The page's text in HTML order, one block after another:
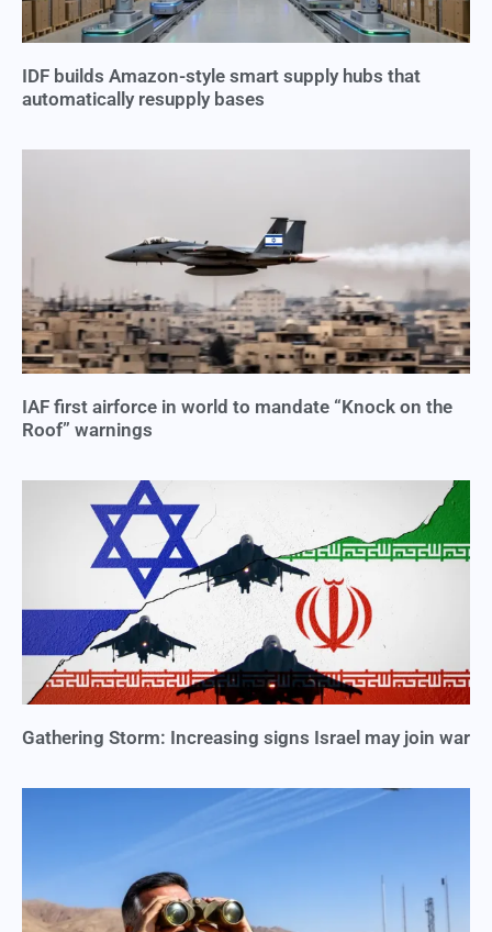
IDF builds Amazon-style smart supply hubs that
automatically resupply bases
IAF first airforce in world to mandate “Knock on the
Roof” warnings
Gathering Storm: Increasing signs Israel may join war